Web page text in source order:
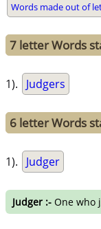
Words made out of
7 letter Words
1). Judgers
6 letter Words
1). Judger
Judger :- One who